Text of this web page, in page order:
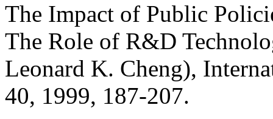
The Impact of Public
The Role of R&D
Leonard K. Cheng),
40, 1999, 187-207.